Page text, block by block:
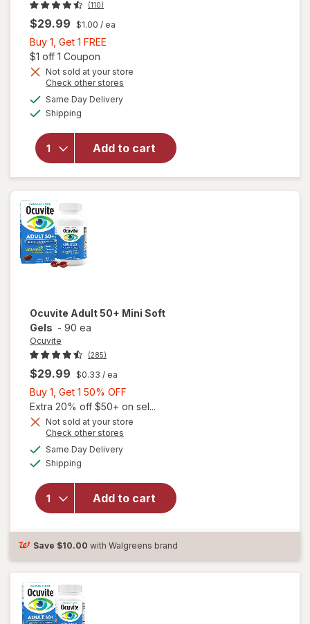
(110)
$29.99 $1.00 / ea
Buy 1, Get 1 FREE
Get
1
FREE
$1 off 1 Coupon
Not sold at your store
Check other stores
Same Day Deliveryavailable
Shipping
Add to cart
will open
Nature's
Bounty
Ocuvite Adult 50+ Mini Soft
Gels - 90 ea
Ocuvite
(285)
$29.99 $0.33 / ea
Buy 1, Get 1 50% OFF
1,
Get
Extra 20% off $50+ on sel...
Not sold at your store
Check other stores
Same Day Deliveryavailable
Shipping
Add to cart
will
open
Ocuvite
Adult
Mini
Soft
Gels
Save $10.00 with Walgreens brand